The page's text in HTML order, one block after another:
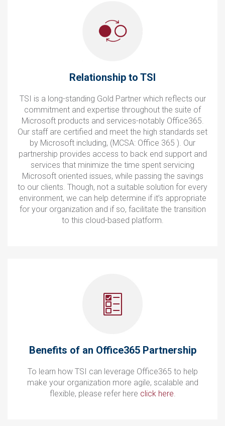
Relationship to TSI
TSI is a long-standing Gold Partner which reflects our
commitment and expertise throughout the suite of
Microsoft products and services-notably Office365.
Our staff are certified and meet the high standards set
by Microsoft including, (MCSA: Office 365 ). Our
partnership provides access to back end support and
services that minimize the time spent servicing
Microsoft oriented issues, while passing the savings
to our clients. Though, not a suitable solution for every
environment, we can help determine if it’s appropriate
for your organization and if so, facilitate the transition
to this cloud-based platform.
Benefits of an Office365 Partnership
To learn how TSI can leverage Office365 to help
make your organization more agile, scalable and
flexible, please refer here click here